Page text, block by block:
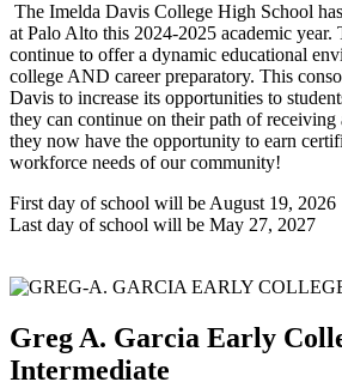
The Imelda Davis College High School
at Palo Alto this 2024-2025 academic
continue to offer a dynamic educational
college AND career preparatory. This
Davis to increase its opportunities to
they can continue on their path of receiving
they now have the opportunity to earn
workforce needs of our community!
First day of school will be August 19, 2026
Last day of school will be May 27, 2027
Greg A. Garcia Early
Intermediate